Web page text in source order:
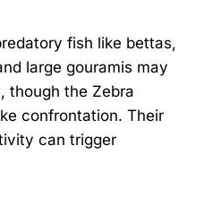
fish like bettas,
large gouramis may
though the Zebra
confrontation. Their
can trigger